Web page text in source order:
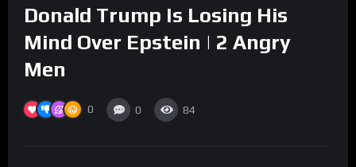
Donald Trump Is Losing His
Mind Over Epstein | 2 Angry
Men
0 0 84